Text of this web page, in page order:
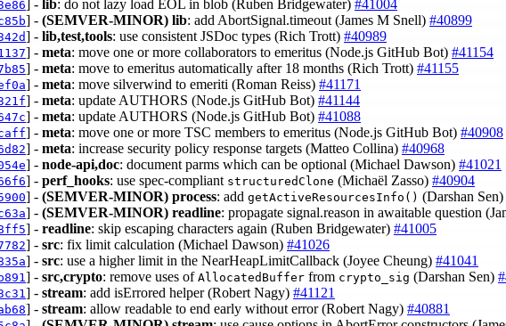
] - lib: do not lazy load EOL in blob (Ruben Bridgewater) #41004
] - (SEMVER-MINOR) lib: add AbortSignal.timeout (James M Snell) #40899
] - lib,test,tools: use consistent JSDoc types (Rich Trott) #40989
] - meta: move one or more collaborators to emeritus (Node.js GitHub Bot) #41154
] - meta: move to emeritus automatically after 18 months (Rich Trott) #41155
] - meta: move silverwind to emeriti (Roman Reiss) #41171
] - meta: update AUTHORS (Node.js GitHub Bot) #41144
] - meta: update AUTHORS (Node.js GitHub Bot) #41088
] - meta: move one or more TSC members to emeritus (Node.js GitHub Bot) #40908
] - meta: increase security policy response targets (Matteo Collina) #40968
] - node-api,doc: document parms which can be optional (Michael Dawson) #41021
] - perf_hooks: use spec-compliant structuredClone (Michaël Zasso) #40904
] - (SEMVER-MINOR) process: add getActiveResourcesInfo() (Darshan Sen)
] - (SEMVER-MINOR) readline: propagate signal.reason in awaitable question
] - readline: skip escaping characters again (Ruben Bridgewater) #41005
] - src: fix limit calculation (Michael Dawson) #41026
] - src: use a higher limit in the NearHeapLimitCallback (Joyee Cheung) #41041
] - src,crypto: remove uses of AllocatedBuffer from crypto_sig (Darshan Sen)
] - stream: add isErrored helper (Robert Nagy) #41121
] - stream: allow readable to end early without error (Robert Nagy) #40881